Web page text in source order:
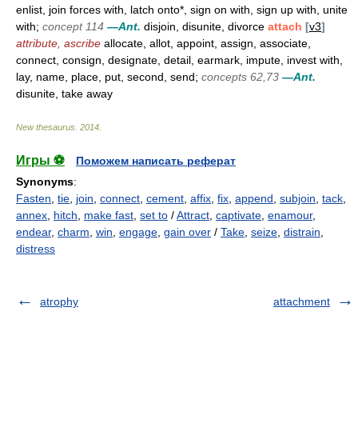
enlist, join forces with, latch onto*, sign on with, sign up with, unite
with; concept 114 —Ant. disjoin, disunite, divorce attach [v3]
attribute, ascribe allocate, allot, appoint, assign, associate,
connect, consign, designate, detail, earmark, impute, invest with,
lay, name, place, put, second, send; concepts 62,73 —Ant.
disunite, take away
New thesaurus 2014
Игры ⚽
Поможем написать реферат
Synonyms:
Fasten tie join connect cement affix fix append subjoin tack
annex hitch make fast set to /Attract captivate enamour,
endear, charm win engage gain over / Take seize distrain
distress
atrophy attachment